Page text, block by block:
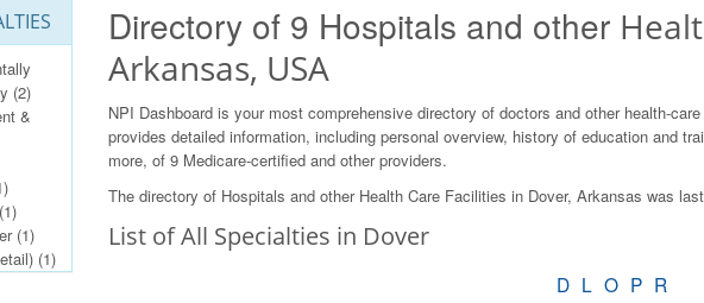
(2)
&
(1)
(1)
(1)
Directory of 9 Hospitals and other
Arkansas, USA
NPI Dashboard is your most comprehensive directory of doctors and other health-
provides detailed information, including personal overview, history of education and
more, of 9 Medicare-certified and other providers.
The directory of Hospitals and other Health Care Facilities in Dover, Arkansas was
List of All Specialties in Dover
D L O P R